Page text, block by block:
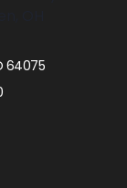
64075